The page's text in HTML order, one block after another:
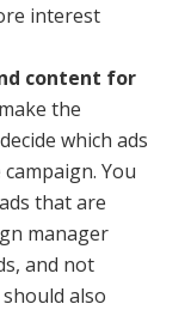
interest
content for
the
which ads
You
that are
manager
and not
also